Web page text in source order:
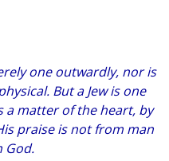
one outwardly, nor is
But a Jew is one
a matter of the heart, by
praise is not from man
God.